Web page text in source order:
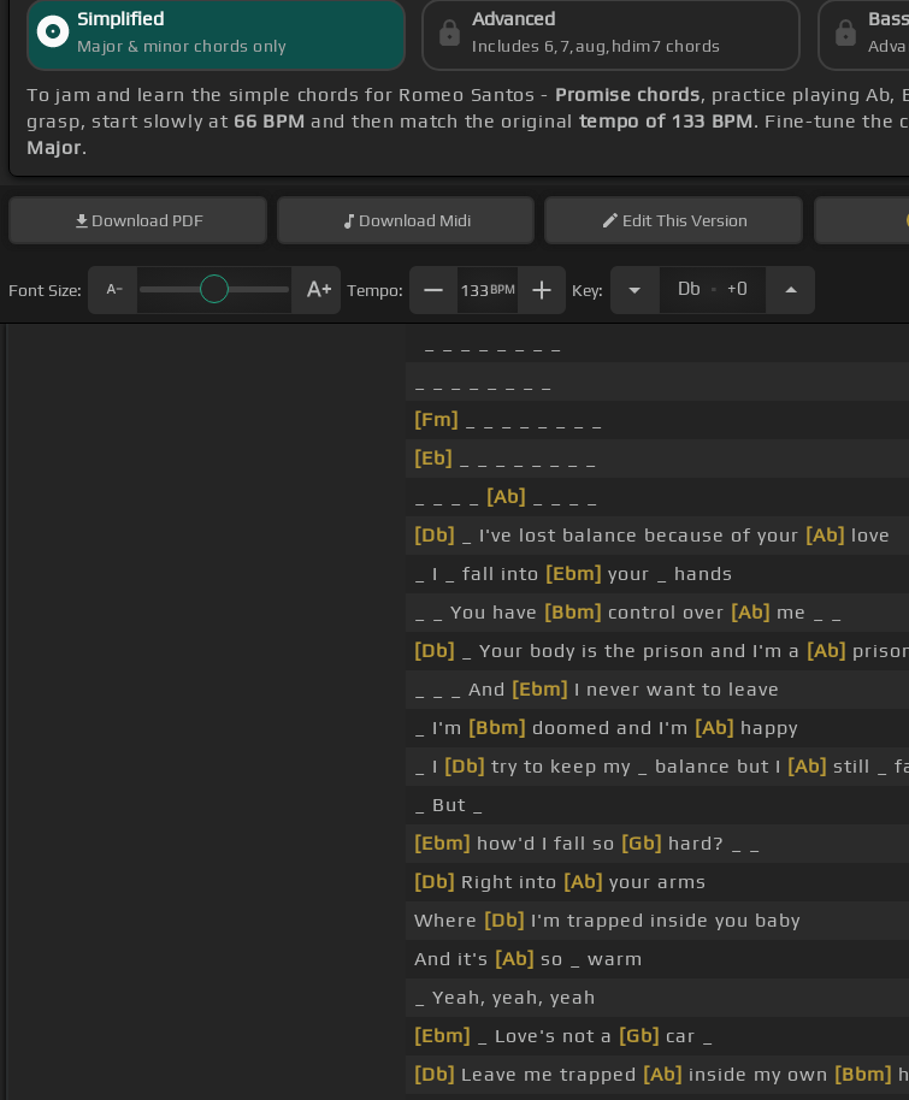
Simplified
Major & minor chords only
Advanced
Includes 6,7,aug,hdim7 chords
Bass
To jam and learn the simple chords for Romeo Santos - Promise chords, practice playing Ab,
grasp, start slowly at 66 BPM and then match the original tempo of 133 BPM. Fine-tune the
Major.
Download PDF Download Midi EditThis Version
Font Size: Tempo: 133 BPM Key: Db . +0
[Fm]
[Eb]
[Ab]
[Db]
_ I've lost balance because of your [Ab] love
_ I _ fall into [Ebm] your _ hands
_ _ You have [Bbm] control over [Ab] me _ _
[Db]
_ Your body is the prison and I'm a [Ab]
_ _ _ And [Ebm] I never want to leave
_ I'm [Bbm] doomed and I'm [Ab] happy
_ I [Db] try to keep my _ balance but I [Ab] still _
_ But _
[Ebm] how'd I fall so [Gb] hard? _ _
[Db] Right into [Ab] your arms
Where [Db] I'm trapped inside you baby
And it's [Ab] so _ warm
_ Yeah, yeah, yeah
[Ebm]
_ Love's not a [Gb] car _
[Db] Leave me trapped [Ab] inside my own [Bbm]